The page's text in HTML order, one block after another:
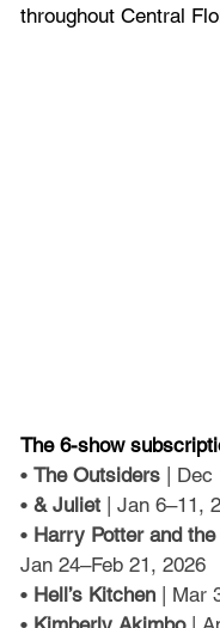
throughout Central
The 6-show
• The Outsiders |
• & Juliet | Jan 6–11,
• Harry Potter and
Jan 24–Feb 21, 2026
• Hell’s Kitchen | Mar